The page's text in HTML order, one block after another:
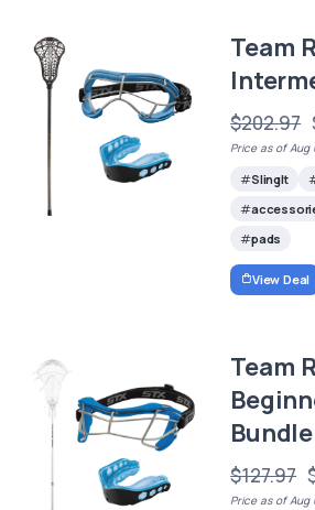
Team
$202.97
Price as of Aug
SlingIt
pads
View Deal
Team
Bundle
$127.97
Price as of Aug